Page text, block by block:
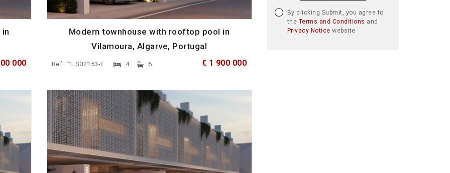
000
Modern townhouse with rooftop pool in
Vilamoura, Algarve, Portugal
Ref.: 1LS02153-E 4 6 € 1 900 000
By clicking Submit, you agree to
the Terms and Conditions and
Privacy Notice website